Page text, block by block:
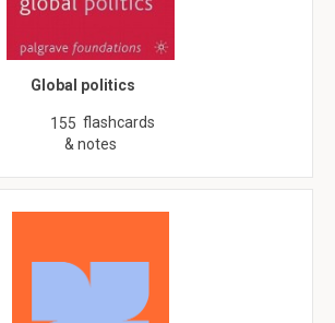
Global politics
155 flashcards
& notes